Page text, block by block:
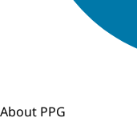
About PPG